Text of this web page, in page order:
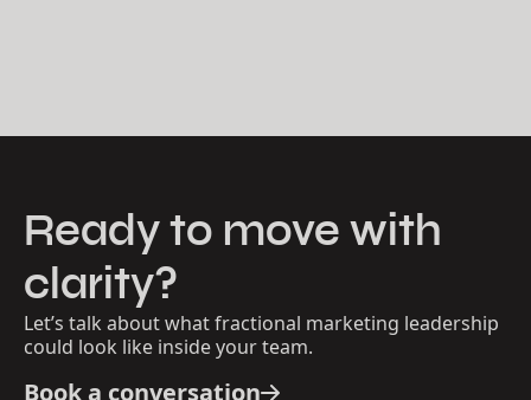
Ready to move with
clarity?
Let’s talk about what fractional marketing leadership
could look like inside your team.
Book a conversation